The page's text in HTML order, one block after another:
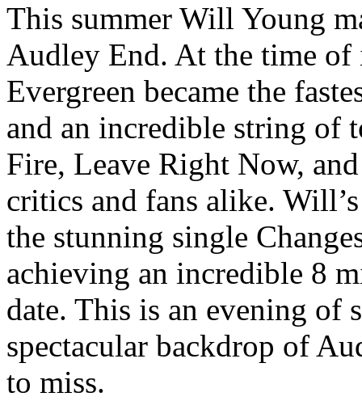
This summer Will Young
Audley End. At the time of
Evergreen became the
and an incredible string
Fire, Leave Right Now,
critics and fans alike.
the stunning single
achieving an incredible 8
date. This is an evening of
spectacular backdrop of
to miss.